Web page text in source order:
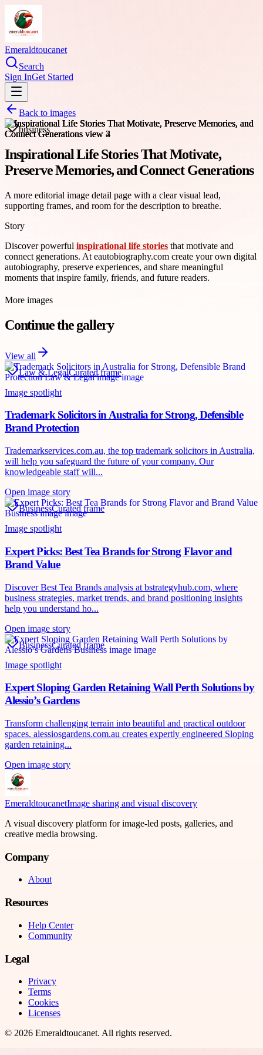
Emeraldtoucanet
Search
Sign InGet Started
Back to images
business
Inspirational Life Stories That Motivate,
Preserve Memories, and Connect Generations
A more editorial image detail page with a clear visual lead,
supporting frames, and room for the description to breathe.
Story
Discover powerful inspirational life stories that motivate and
connect generations. At eautobiography.com create your own digital
autobiography, preserve experiences, and share meaningful
moments that inspire family, friends, and future readers.
More images
Continue the gallery
View all
Law & LegalCurated frame
Image spotlight
Trademark Solicitors in Australia for Strong, Defensible
Brand Protection
Trademarkservices.com.au, the top trademark solicitors in Australia,
will help you safeguard the future of your company. Our
knowledgeable staff will...
Open image story
BusinessCurated frame
Image spotlight
Expert Picks: Best Tea Brands for Strong Flavor and
Brand Value
Discover Best Tea Brands analysis at bstrategyhub.com, where
business strategies, market trends, and brand positioning insights
help you understand ho...
Open image story
BusinessCurated frame
Image spotlight
Expert Sloping Garden Retaining Wall Perth Solutions by
Alessio’s Gardens
Transform challenging terrain into beautiful and practical outdoor
spaces. alessiosgardens.com.au creates expertly engineered Sloping
garden retaining...
Open image story
EmeraldtoucanetImage sharing and visual discovery
A visual discovery platform for image-led posts, galleries, and
creative media browsing.
Company
About
Resources
Help Center
Community
Legal
Privacy
Terms
Cookies
Licenses
© 2026 Emeraldtoucanet. All rights reserved.